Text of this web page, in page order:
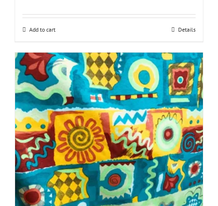
Add to cart Details